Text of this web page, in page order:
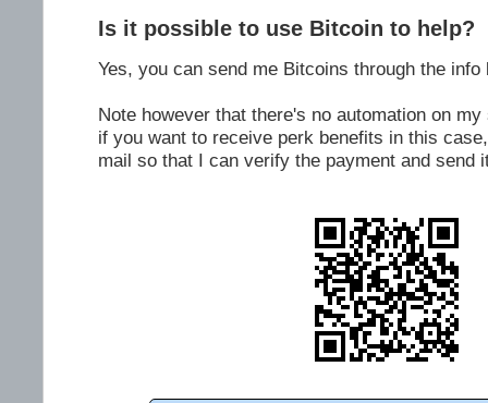
Is it possible to use Bitcoin to help?
Yes, you can send me Bitcoins through the info
Note however that there's no automation on
if you want to receive perk benefits in this
mail so that I can verify the payment and send